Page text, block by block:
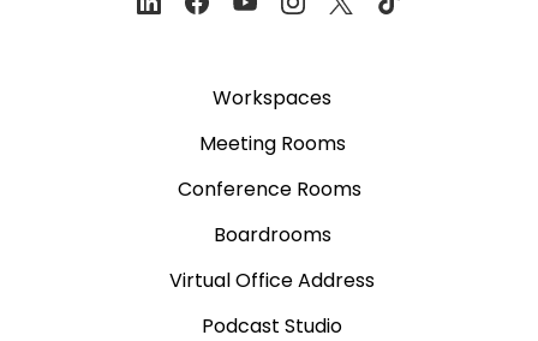
Workspaces
Meeting Rooms
Conference Rooms
Boardrooms
Virtual Office Address
Podcast Studio